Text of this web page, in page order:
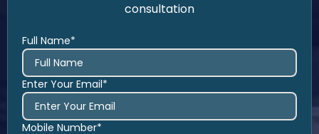
consultation
Full Name*
Enter Your Email*
Mobile Number*